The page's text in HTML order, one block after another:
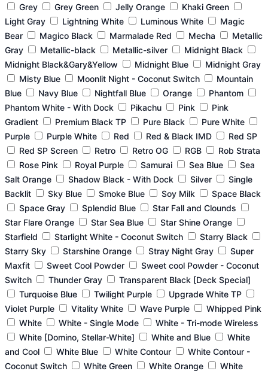
Grey
Grey Green Jelly Orange
Khaki Green
Light Gray
Lightning White Luminous White
Magic
Bear
Magico Black Marmalade Red Mecha
Metallic
Gray
Metallic-black Metallic-silver
Midnight Black
Midnight Black&Gary&Yellow
Midnight Blue
Midnight Gray
Misty Blue
Moonlit Night - Coconut Switch
Mountain
Blue
Navy Blue Nightfall Blue Orange
Phantom
Phantom White - With Dock
Pikachu Pink
Pink
Gradient
Premium Black TP Pure Black
Pure White
Purple
Purple White Red Red & Black IMD
Red SP
Red SP Screen
Retro Retro OG RGB
Rob Strata
Rose Pink
Royal Purple Samurai Sea Blue
Sea
Salt Orange
Shadow Black - With Dock Silver
Single
Backlit
Sky Blue Smoke Blue Soy Milk
Space Black
Space Gray
Splendid Blue
Star Fall and Clounds
Star Flare Orange
Star Sea Blue
Star Shine Orange
Starfield
Starlight White - Coconut Switch
Starry Black
Starry Sky
Starshine Orange Stray Night Gray
Super
Maxfit
Sweet Cool Powder
Sweet cool Powder - Coconut
Switch
Thunder Gray
Transparent Black [Deck Special]
Turquoise Blue
Twilight Purple
Upgrade White TP
Violet Purple
Vitality White Wave Purple
Whipped Pink
White
White - Single Mode
White - Tri-mode Wireless
White [Domino, Stellar-White]
White and Blue
White
and Cool
White Blue White Contour
White Contour -
Coconut Switch
White Green White Orange
White